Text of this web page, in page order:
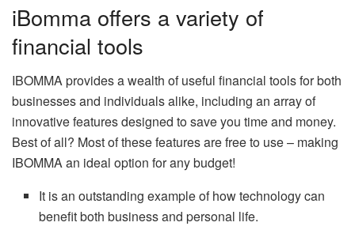
iBomma offers a variety of
financial tools
IBOMMA provides a wealth of useful financial tools for both
businesses and individuals alike, including an array of
innovative features designed to save you time and money.
Best of all? Most of these features are free to use – making
IBOMMA an ideal option for any budget!
It is an outstanding example of how technology can
benefit both business and personal life.